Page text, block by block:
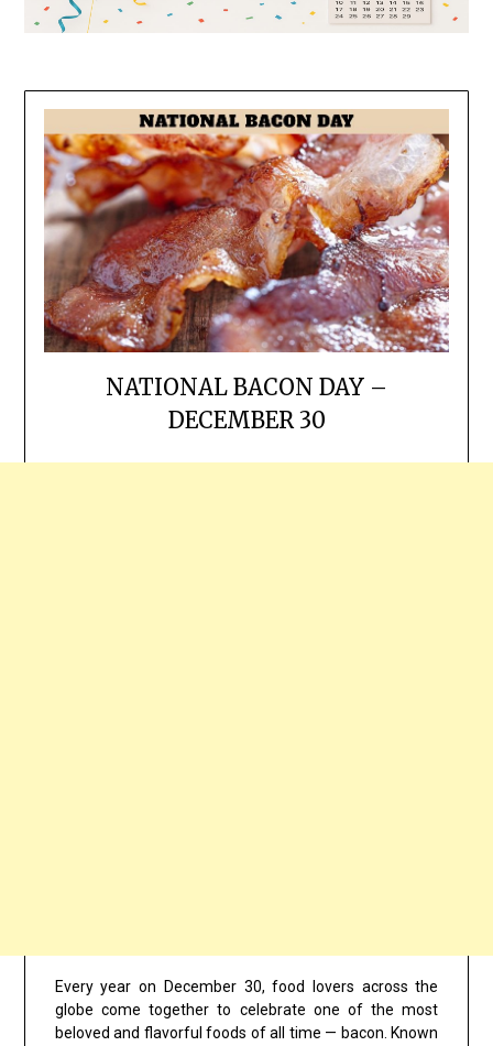
NATIONAL BACON DAY –
DECEMBER 30
Every year on December 30, food lovers across the
globe come together to celebrate one of the most
beloved and flavorful foods of all time — bacon. Known